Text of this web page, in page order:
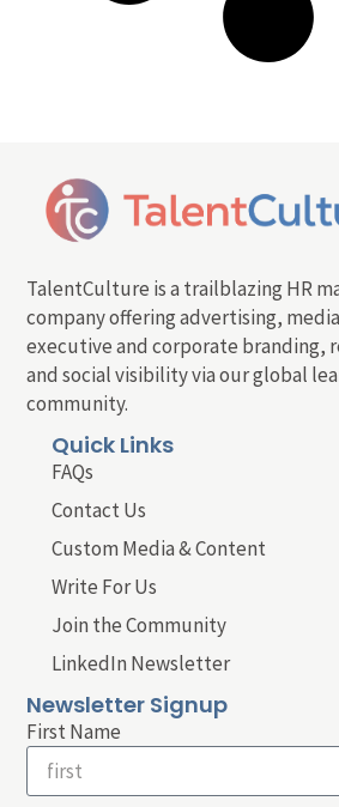
TalentCulture is a trailblazing HR
company offering advertising,
executive and corporate branding,
and social visibility via our global
community.
Quick Links
FAQs
Contact Us
Custom Media & Content
Write For Us
Join the Community
LinkedIn Newsletter
Newsletter Signup
First Name